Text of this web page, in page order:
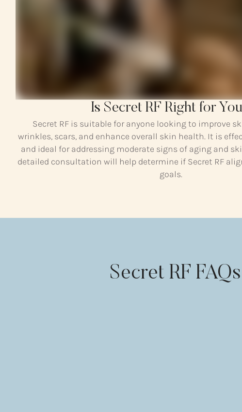
Is Secret RF Right for
Secret RF is suitable for anyone looking to improve
wrinkles, scars, and enhance overall skin health. It is
and ideal for addressing moderate signs of aging and
detailed consultation will help determine if Secret RF
goals.
Secret RF FAQs